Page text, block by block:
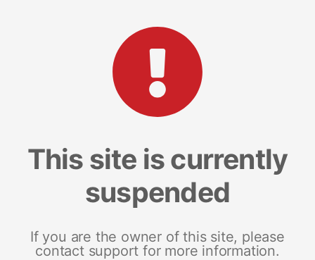
This site is currently
suspended
If you are the owner of this site, please
contact support for more information.